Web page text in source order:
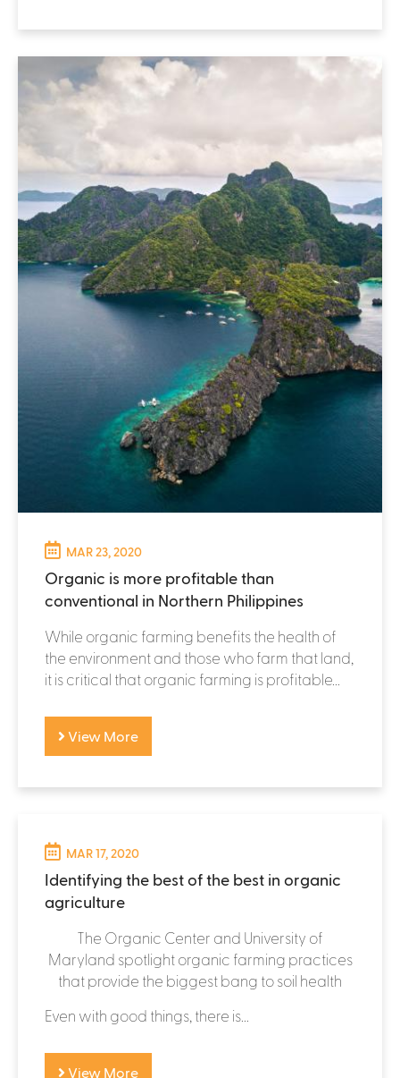
MAR 23, 2020
Organic is more profitable than
conventional in Northern Philippines
While organic farming benefits the health of
the environment and those who farm that land,
it is critical that organic farming is profitable...
View More
MAR 17, 2020
Identifying the best of the best in organic
agriculture
The Organic Center and University of
Maryland spotlight organic farming practices
that provide the biggest bang to soil health
Even with good things, there is...
View More